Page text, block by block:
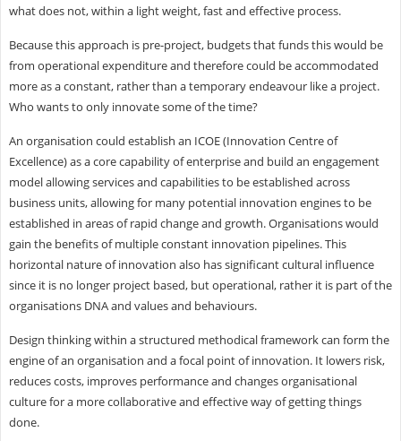
what does not, within a light weight, fast and effective process.
Because this approach is pre-project, budgets that funds this would be
from operational expenditure and therefore could be accommodated
more as a constant, rather than a temporary endeavour like a project.
Who wants to only innovate some of the time?
An organisation could establish an ICOE (Innovation Centre of
Excellence) as a core capability of enterprise and build an engagement
model allowing services and capabilities to be established across
business units, allowing for many potential innovation engines to be
established in areas of rapid change and growth. Organisations would
gain the benefits of multiple constant innovation pipelines. This
horizontal nature of innovation also has significant cultural influence
since it is no longer project based, but operational, rather it is part of the
organisations DNA and values and behaviours.
Design thinking within a structured methodical framework can form the
engine of an organisation and a focal point of innovation. It lowers risk,
reduces costs, improves performance and changes organisational
culture for a more collaborative and effective way of getting things
done.